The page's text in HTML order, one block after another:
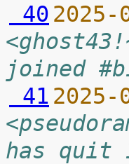
40
joined
41
has quit